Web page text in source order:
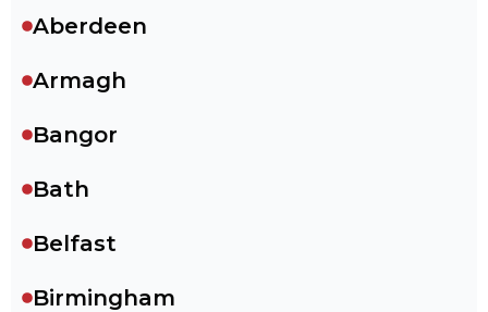
Aberdeen
Armagh
Bangor
Bath
Belfast
Birmingham